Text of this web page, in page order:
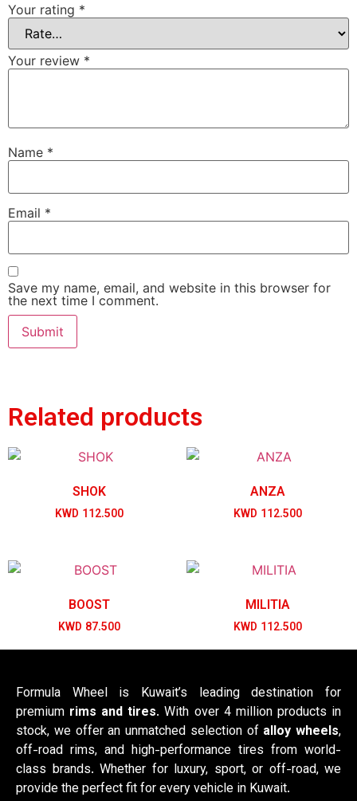
Your rating *
Your review *
Name *
Email *
Save my name, email, and website in this browser for
the next time I comment.
Related products
SHOK
KWD 112.500
ANZA
KWD 112.500
BOOST
KWD 87.500
MILITIA
KWD 112.500
Formula Wheel is Kuwait’s leading destination for
premium rims and tires. With over 4 million products in
stock, we offer an unmatched selection of alloy wheels,
off-road rims, and high-performance tires from world-
class brands. Whether for luxury, sport, or off-road, we
provide the perfect fit for every vehicle in Kuwait.